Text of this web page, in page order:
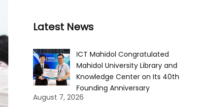
Latest News
ICT Mahidol Congratulated
Mahidol University Library and
Knowledge Center on Its 40th
Founding Anniversary
August 7, 2026